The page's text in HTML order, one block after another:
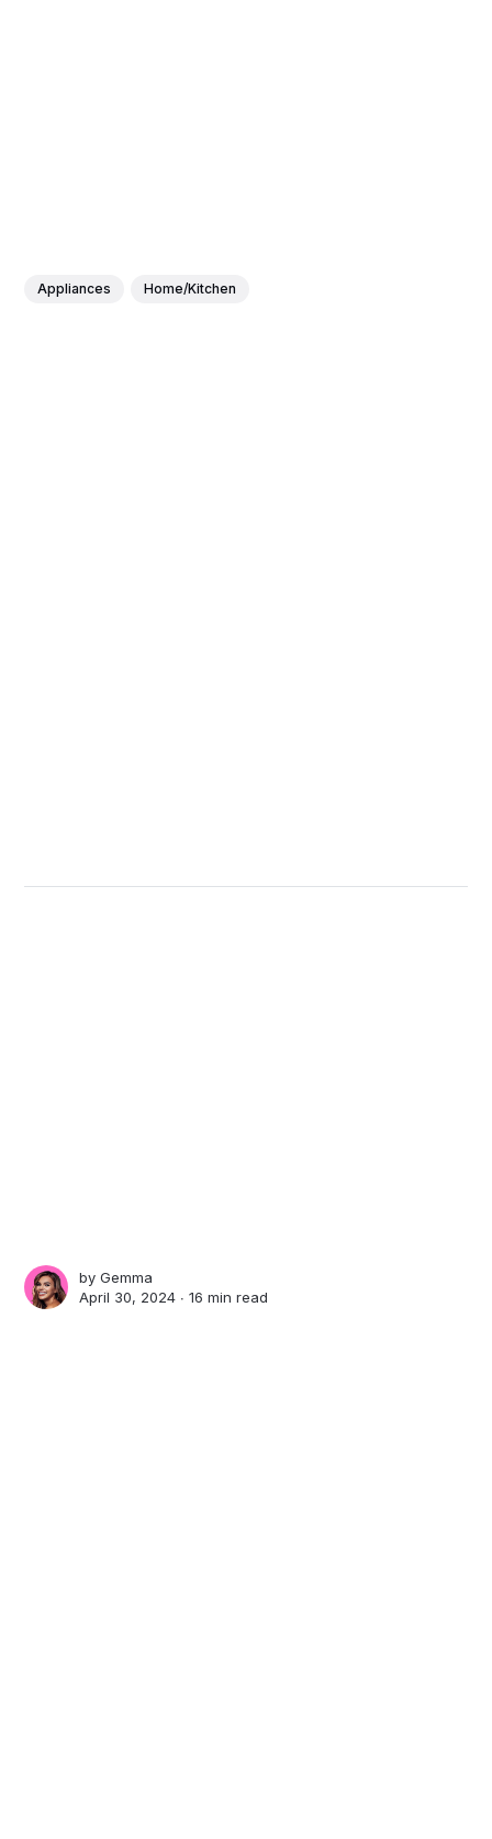
Appliances Home/Kitchen
byGemma
April 30, 2024 ∙16 min read